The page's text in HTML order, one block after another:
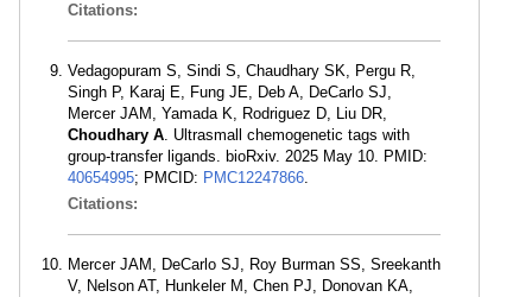
Citations:
Vedagopuram S, Sindi S, Chaudhary SK, Pergu R,
Singh P, Karaj E, Fung JE, Deb A, DeCarlo SJ,
Mercer JAM, Yamada K, Rodriguez D, Liu DR,
Choudhary A. Ultrasmall chemogenetic tags with
group-transfer ligands. bioRxiv. 2025 May 10. PMID:
40654995; PMCID: PMC12247866.
Citations:
Mercer JAM, DeCarlo SJ, Roy Burman SS, Sreekanth
V, Nelson AT, Hunkeler M, Chen PJ, Donovan KA,